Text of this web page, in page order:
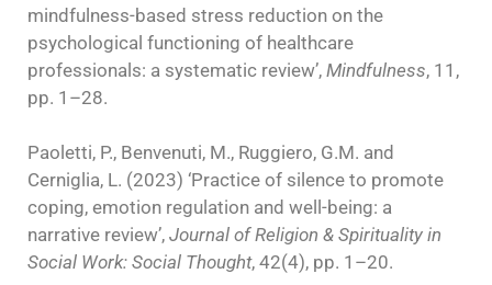
mindfulness-based stress reduction on the
psychological functioning of healthcare
professionals: a systematic review’, Mindfulness, 11,
pp. 1–28.
Paoletti, P., Benvenuti, M., Ruggiero, G.M. and
Cerniglia, L. (2023) ‘Practice of silence to promote
coping, emotion regulation and well-being: a
narrative review’, Journal of Religion & Spirituality in
Social Work: Social Thought, 42(4), pp. 1–20.